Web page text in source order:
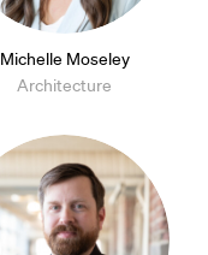
Michelle Moseley
Architecture